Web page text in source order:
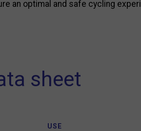
an optimal and safe cycling
sheet
USE